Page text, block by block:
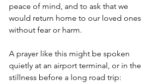
peace of mind, and to ask that we
would return home to our loved ones
without fear or harm.
A prayer like this might be spoken
quietly at an airport terminal, or in the
stillness before a long road trip: